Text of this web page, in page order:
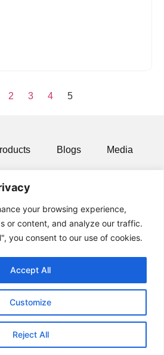
your browsing experience,
or content, and analyze our traffic.
you consent to our use of cookies.
Customize
Reject All
Accept All
2 3 4 5
Blogs Media
All rights Reserved.